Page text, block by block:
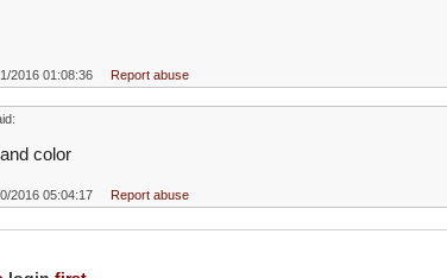
2016 01:08:36 Report abuse
color
2016 05:04:17 Report abuse